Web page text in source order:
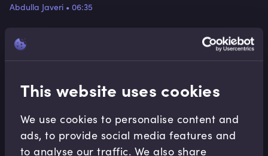
This website uses cookies
We use cookies to personalise content and
ads, to provide social media features and
to analyse our traffic. We also share
Abdulla Javeri • 06:35